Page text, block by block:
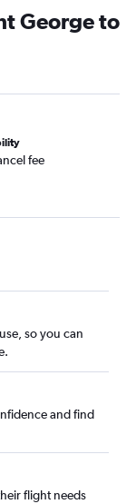
George to
fee
so you can
and find
flight needs